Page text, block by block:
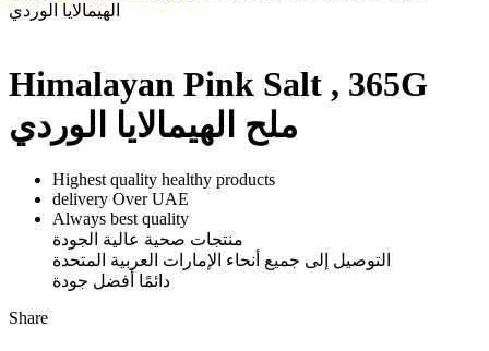
الهيمالايا الوردي
Himalayan Pink Salt , 365G
ملح الهيمالايا الوردي
Highest quality healthy products
delivery Over UAE
Always best quality
منتجات صحية عالية الجودة
التوصيل إلى جميع أنحاء الإمارات العربية المتحدة
دائمًا أفضل جودة
Share